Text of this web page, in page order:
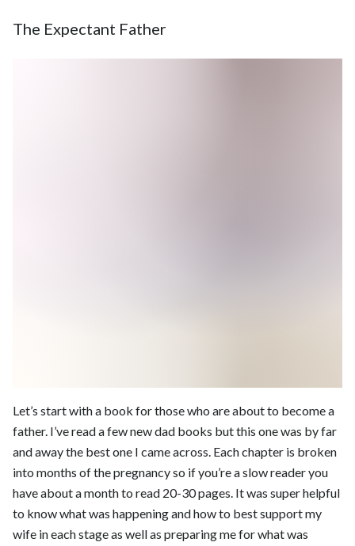
The Expectant Father
Let’s start with a book for those who are about to become a
father. I’ve read a few new dad books but this one was by far
and away the best one I came across. Each chapter is broken
into months of the pregnancy so if you’re a slow reader you
have about a month to read 20-30 pages. It was super helpful
to know what was happening and how to best support my
wife in each stage as well as preparing me for what was